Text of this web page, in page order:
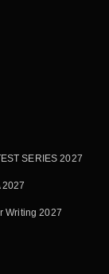
SERIES 2027
2027
Writing 2027